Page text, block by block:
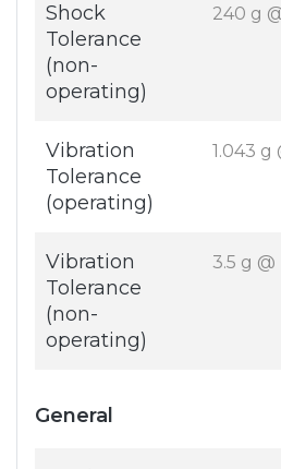
Shock
Tolerance
(non-
operating)
240 g
Vibration
Tolerance
(operating)
1.043 g
Vibration
Tolerance
(non-
operating)
3.5 g
General